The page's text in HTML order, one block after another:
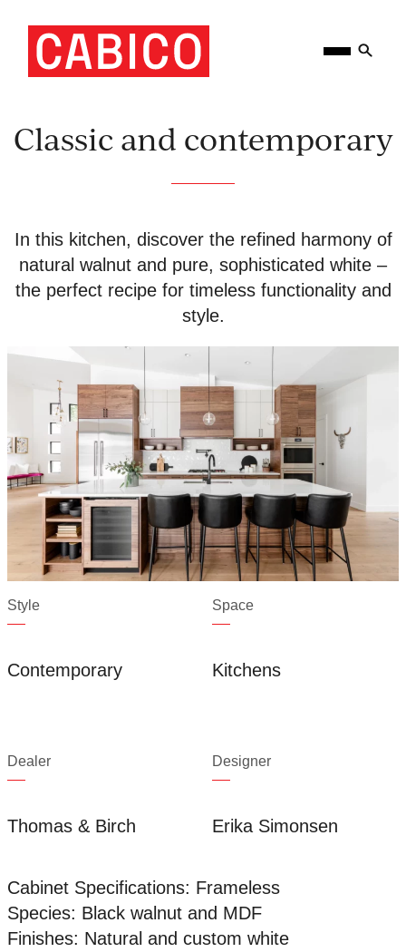
Skip
to
Homepage
Link
Open
Classic and contemporary
In this kitchen, discover the refined harmony of
natural walnut and pure, sophisticated white –
the perfect recipe for timeless functionality and
style.
Style
Contemporary
Space
Kitchens
Dealer
Thomas & Birch
Designer
Erika Simonsen
Cabinet Specifications: Frameless
Species: Black walnut and MDF
Finishes: Natural and custom white